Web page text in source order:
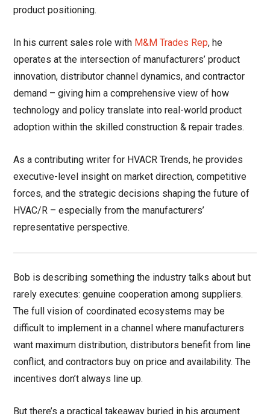
product positioning.
In his current sales role with M&M Trades Rep, he
operates at the intersection of manufacturers’ product
innovation, distributor channel dynamics, and contractor
demand – giving him a comprehensive view of how
technology and policy translate into real-world product
adoption within the skilled construction & repair trades.
As a contributing writer for HVACR Trends, he provides
executive-level insight on market direction, competitive
forces, and the strategic decisions shaping the future of
HVAC/R – especially from the manufacturers’
representative perspective.
Bob is describing something the industry talks about but
rarely executes: genuine cooperation among suppliers.
The full vision of coordinated ecosystems may be
difficult to implement in a channel where manufacturers
want maximum distribution, distributors benefit from line
conflict, and contractors buy on price and availability. The
incentives don’t always line up.
But there’s a practical takeaway buried in his argument